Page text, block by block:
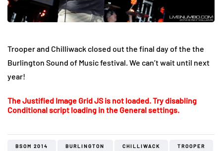
Trooper and Chilliwack closed out the final day of the the
Burlington Sound of Music festival. We can’t wait until next
year!
The Justified Image Grid JS is not loaded. Try disabling
Conditional script loading in the General settings.
BSOM 2014 BURLINGTON CHILLIWACK TROOPER